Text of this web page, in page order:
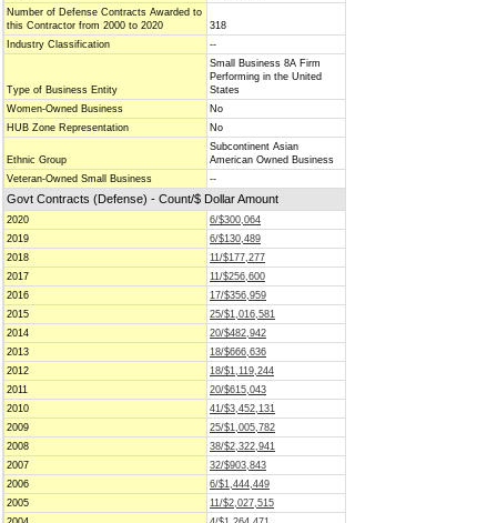
Number of Defense Contracts Awarded to
this Contractor from 2000 to 2020
318
Industry Classification
--
Type of Business Entity
Small Business 8A Firm
Performing in the United
States
Women-Owned Business
No
HUB Zone Representation
No
Ethnic Group
Subcontinent Asian
American Owned Business
Veteran-Owned Small Business
--
Govt Contracts (Defense) - Count/$ Dollar Amount
2020
6/$300,064
2019
6/$130,489
2018
11/$177,277
2017
11/$256,600
2016
17/$356,959
2015
25/$1,016,581
2014
20/$482,942
2013
18/$666,636
2012
18/$1,119,244
2011
20/$615,043
2010
41/$3,452,131
2009
25/$1,005,782
2008
38/$2,322,941
2007
32/$903,843
2006
6/$1,444,449
2005
11/$2,027,515